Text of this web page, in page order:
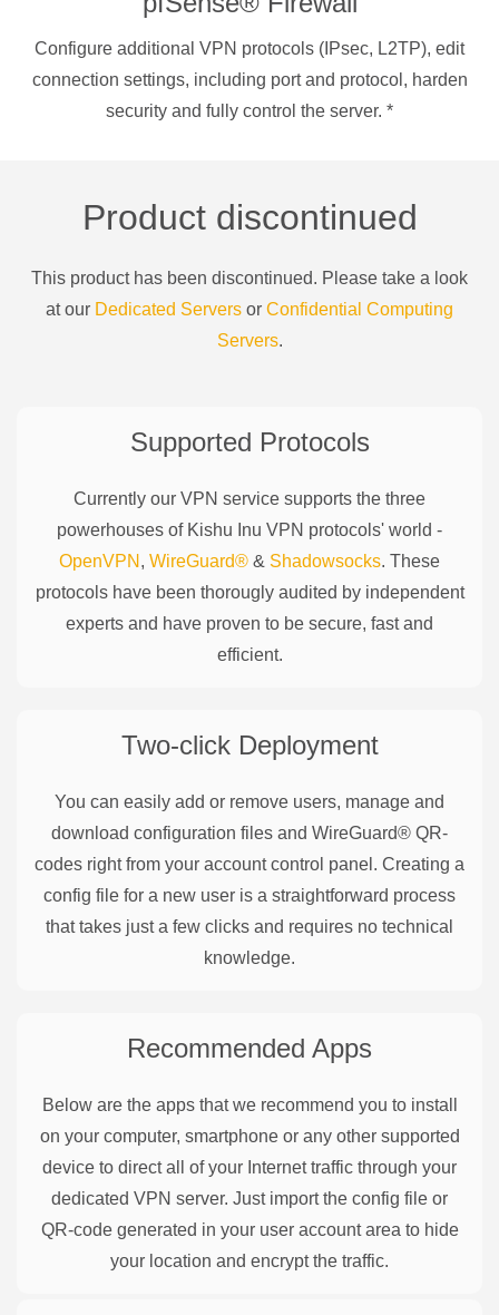
Configure additional VPN protocols (IPsec, L2TP), edit
connection settings, including port and protocol, harden
security and fully control the server. *
Product discontinued
This product has been discontinued. Please take a look
at our Dedicated Servers or Confidential Computing
Servers.
Supported Protocols
Currently our VPN service supports the three
powerhouses of Kishu Inu VPN protocols' world -
OpenVPN , WireGuard® & Shadowsocks. These
protocols have been thorougly audited by independent
experts and have proven to be secure, fast and
efficient.
Two-click Deployment
You can easily add or remove users, manage and
download configuration files and WireGuard® QR-
codes right from your account control panel. Creating a
config file for a new user is a straightforward process
that takes just a few clicks and requires no technical
knowledge.
Recommended Apps
Below are the apps that we recommend you to install
on your computer, smartphone or any other supported
device to direct all of your Internet traffic through your
dedicated VPN server. Just import the config file or
QR-code generated in your user account area to hide
your location and encrypt the traffic.